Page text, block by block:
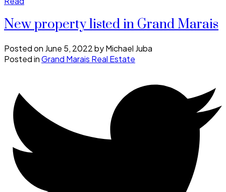
New property listed in Grand Marais
Posted on June 5, 2022byMichael Juba
Posted inGrand Marais Real Estate